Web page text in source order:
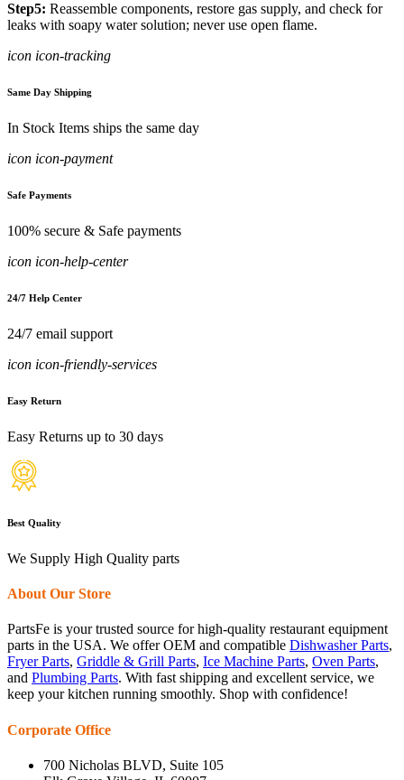
Step5: Reassemble components, restore gas supply, and check for
leaks with soapy water solution; never use open flame.
icon icon-tracking
Same Day Shipping
In Stock Items ships the same day
icon icon-payment
Safe Payments
100% secure & Safe payments
icon icon-help-center
24/7 Help Center
24/7 email support
icon icon-friendly-services
Easy Return
Easy Returns up to 30 days
Best Quality
We Supply High Quality parts
About Our Store
PartsFe is your trusted source for high-quality restaurant equipment
parts in the USA. We offer OEM and compatible Dishwasher Parts,
Fryer Parts, Griddle & Grill Parts, Ice Machine Parts, Oven Parts,
and Plumbing Parts. With fast shipping and excellent service, we
keep your kitchen running smoothly. Shop with confidence!
Corporate Office
700 Nicholas BLVD, Suite 105